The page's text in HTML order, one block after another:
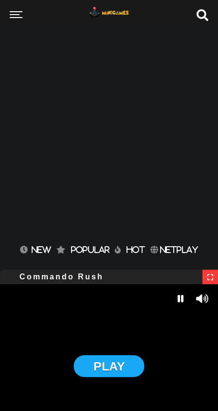
NEW POPULAR HOT NETPLAY
Commando Rush
PLAY